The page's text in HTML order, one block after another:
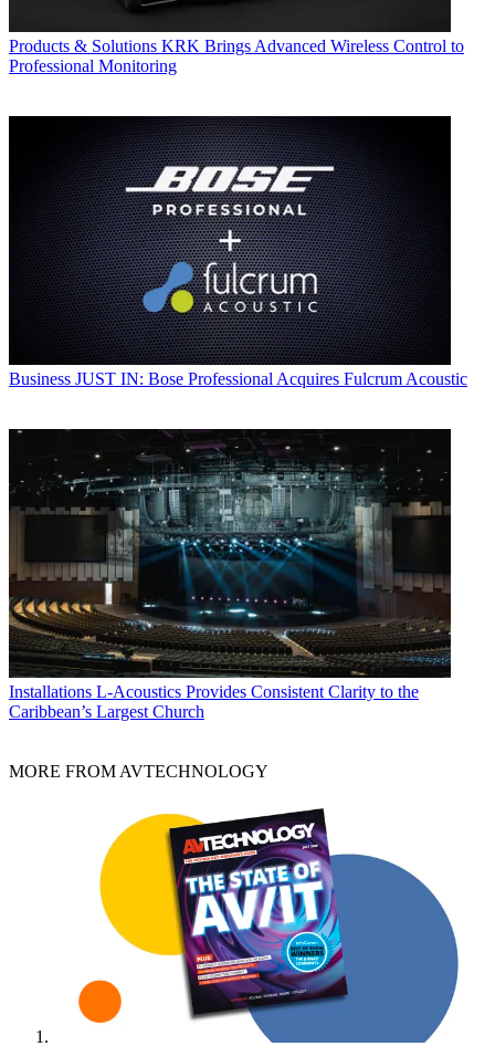
Products & Solutions KRK Brings Advanced Wireless Control to
Professional Monitoring
Business JUST IN: Bose Professional Acquires Fulcrum Acoustic
Installations L-Acoustics Provides Consistent Clarity to the
Caribbean’s Largest Church
MORE FROM AVTECHNOLOGY